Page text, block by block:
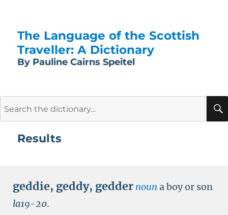
The Language of the Scottish
Traveller: A Dictionary
By Pauline Cairns Speitel
Results
geddie, geddy, gedder noun a boy or son
la19-20.